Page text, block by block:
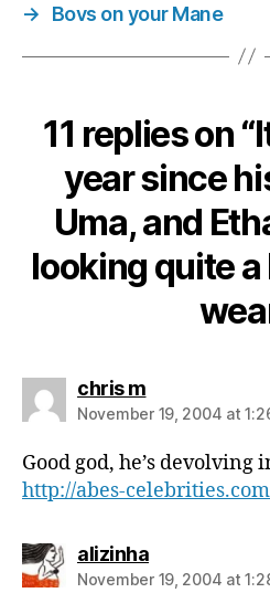
→
Bovs on your Mane
11 replies on
year since
Uma, and
looking quite
chris msays:
November 19, 2004 at
Good god, he’s devolving
http://abes-
alizinhasays:
November 19, 2004 at